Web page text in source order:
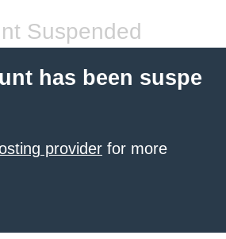
Suspended
has been suspe
provider for more